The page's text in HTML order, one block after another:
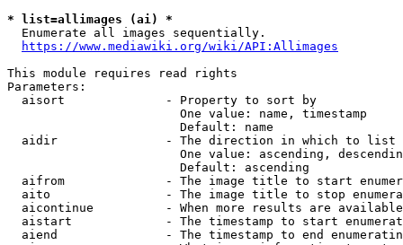
* list=allimages (ai) *
  Enumerate all images sequentially.
https://www.mediawiki.org/wiki/API:Allimages
This module requires read rights
Parameters:
  aisort              - Property to sort by
                        One value: name, timestamp
                        Default: name
  aidir               - The direction in which to list
One value: ascending,
                        Default: ascending
aifrom              - The image title to start
aito                - The image title to stop
aicontinue          - When more results are
aistart             - The timestamp to start
aiend               - The timestamp to end